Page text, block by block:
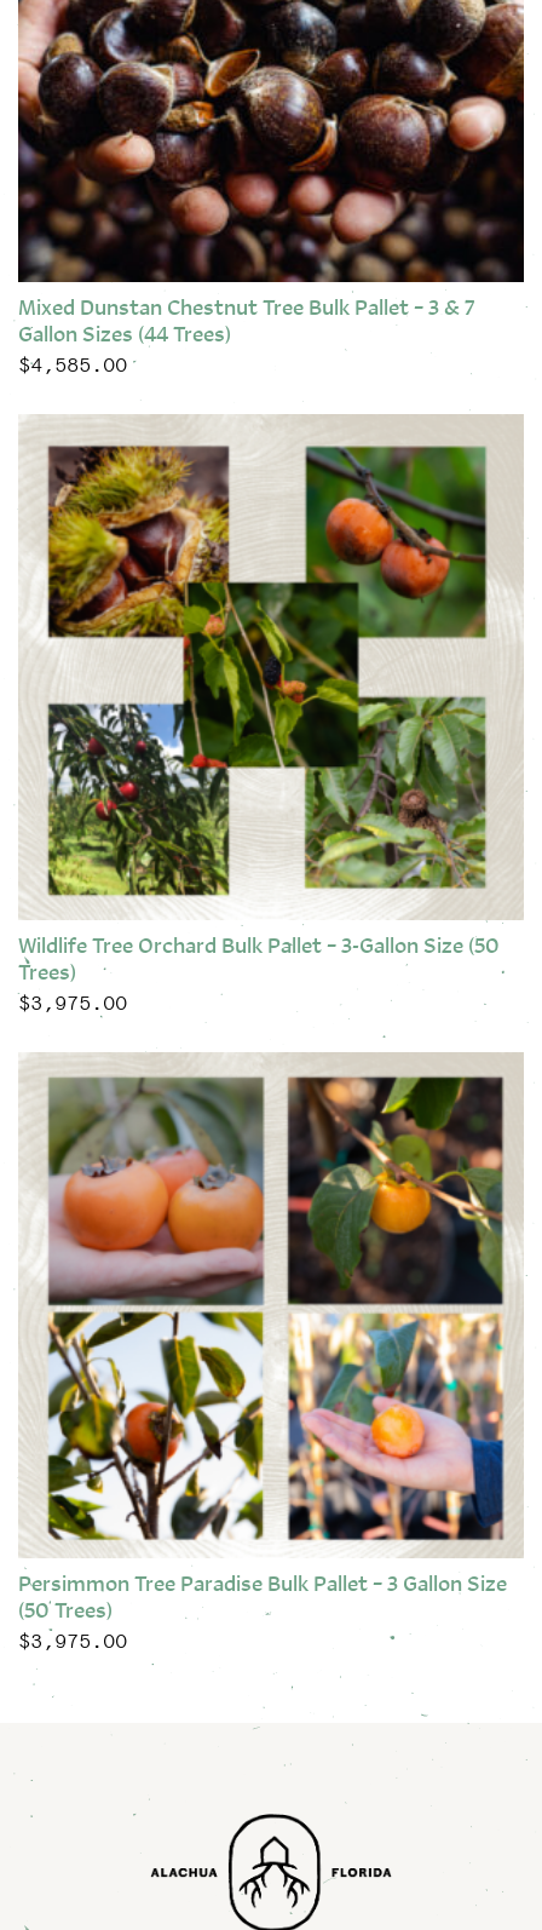
Mixed Dunstan Chestnut Tree Bulk Pallet – 3 & 7
Gallon Sizes (44 Trees)
$4,585.00
Wildlife Tree Orchard Bulk Pallet – 3-Gallon Size (50
Trees)
$3,975.00
Persimmon Tree Paradise Bulk Pallet – 3 Gallon Size
(50 Trees)
$3,975.00